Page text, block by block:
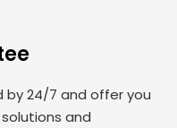
24/7 and offer you
and